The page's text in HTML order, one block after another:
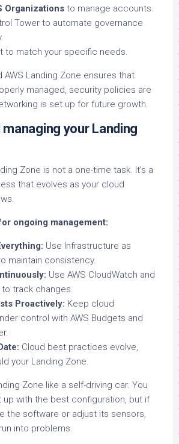
Organizations to manage accounts.
Tower to automate governance
to match your specific needs.
AWS Landing Zone ensures that
managed, security policies are
is set up for future growth.
managing your Landing
Zone is not a one-time task. It’s a
that evolves as your cloud
ongoing management:
Use Infrastructure as
maintain consistency.
Use AWS CloudWatch and
to track changes.
Proactively: Keep cloud
control with AWS Budgets and
Cloud best practices evolve,
your Landing Zone.
Zone like a self-driving car. You
up with the best configuration, but if
the software or adjust its sensors,
into problems.